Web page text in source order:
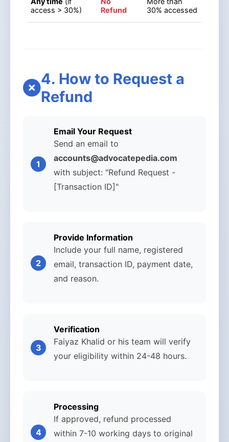
access > 30%)
Refund
30% accessed
4. How to Request a
Refund
Email Your Request
Send an email to
accounts@advocatepedia.com
with subject: "Refund Request -
[Transaction ID]"
Provide Information
Include your full name, registered
email, transaction ID, payment date,
and reason.
Verification
Faiyaz Khalid or his team will verify
your eligibility within 24-48 hours.
Processing
If approved, refund processed
within 7-10 working days to original